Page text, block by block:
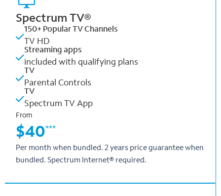
Spectrum TV®
150+ Popular TV Channels
TV HD
Streaming apps
included with qualifying plans
TV
Parental Controls
TV
Spectrum TV App
From
$40***
Per month when bundled. 2 years price guarantee when
bundled. Spectrum Internet® required.